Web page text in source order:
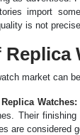
import
is not
Replica
market can
Watches:
Their
are considered